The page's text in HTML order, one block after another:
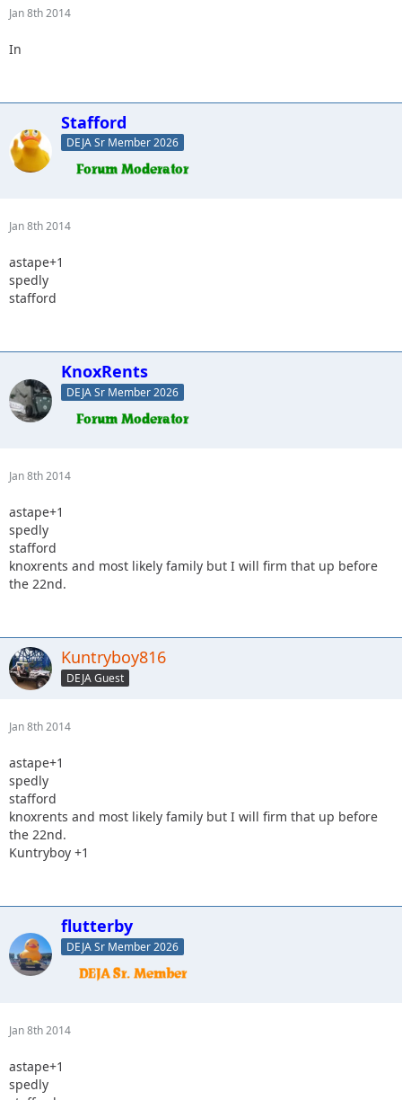
Jan 8th 2014
In
Stafford
DEJA Sr Member 2026
Jan 8th 2014
astape+1
spedly
stafford
KnoxRents
DEJA Sr Member 2026
Jan 8th 2014
astape+1
spedly
stafford
knoxrents and most likely family but I will firm that up before
the 22nd.
Kuntryboy816
DEJA Guest
Jan 8th 2014
astape+1
spedly
stafford
knoxrents and most likely family but I will firm that up before
the 22nd.
Kuntryboy +1
flutterby
DEJA Sr Member 2026
Jan 8th 2014
astape+1
spedly